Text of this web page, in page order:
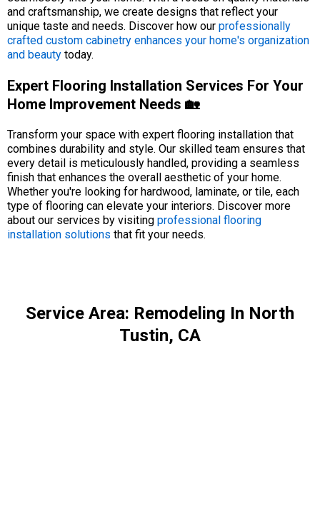
and craftsmanship, we create designs that reflect your
unique taste and needs. Discover how our professionally
crafted custom cabinetry enhances your home's organization
and beauty today.
Expert Flooring Installation Services For Your
Home Improvement Needs 🏡
Transform your space with expert flooring installation that
combines durability and style. Our skilled team ensures that
every detail is meticulously handled, providing a seamless
finish that enhances the overall aesthetic of your home.
Whether you're looking for hardwood, laminate, or tile, each
type of flooring can elevate your interiors. Discover more
about our services by visiting professional flooring
installation solutions that fit your needs.
Service Area: Remodeling In North
Tustin, CA